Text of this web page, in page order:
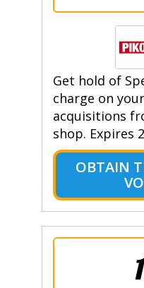
Get hold of
charge on
acquisitions
shop. Expires
OBTAIN